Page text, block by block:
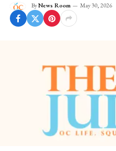
ByNews Room May 30, 2026